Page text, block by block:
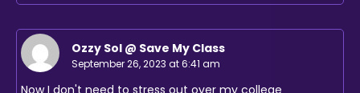
Ozzy Sol @ Save My Class
September 26, 2023 at 6:41 am
Now I don't need to stress out over my college